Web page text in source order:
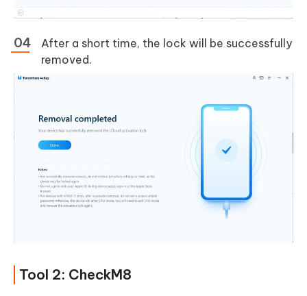
After a short time, the lock will be successfully
removed.
Tool 2: CheckM8